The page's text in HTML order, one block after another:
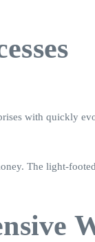
with quickly
The light-